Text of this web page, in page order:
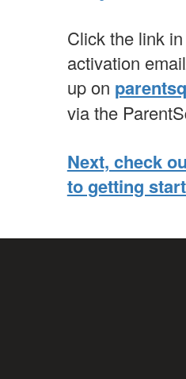
Click the link
activation
up on
via the
Next, check
to getting